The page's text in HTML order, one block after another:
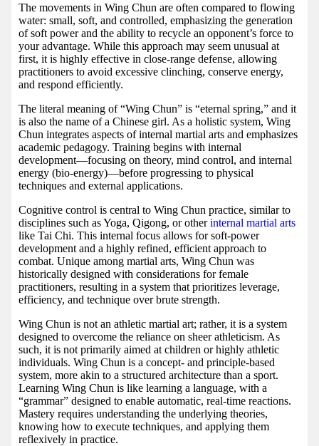
The movements in Wing Chun are often compared to flowing
water: small, soft, and controlled, emphasizing the generation
of soft power and the ability to recycle an opponent’s force to
your advantage. While this approach may seem unusual at
first, it is highly effective in close-range defense, allowing
practitioners to avoid excessive clinching, conserve energy,
and respond efficiently.
The literal meaning of “Wing Chun” is “eternal spring,” and it
is also the name of a Chinese girl. As a holistic system, Wing
Chun integrates aspects of internal martial arts and emphasizes
academic pedagogy. Training begins with internal
development—focusing on theory, mind control, and internal
energy (bio-energy)—before progressing to physical
techniques and external applications.
Cognitive control is central to Wing Chun practice, similar to
disciplines such as Yoga, Qigong, or otherinternal martial arts
like Tai Chi. This internal focus allows for soft-power
development and a highly refined, efficient approach to
combat. Unique among martial arts, Wing Chun was
historically designed with considerations for female
practitioners, resulting in a system that prioritizes leverage,
efficiency, and technique over brute strength.
Wing Chun is not an athletic martial art; rather, it is a system
designed to overcome the reliance on sheer athleticism. As
such, it is not primarily aimed at children or highly athletic
individuals. Wing Chun is a concept- and principle-based
system, more akin to a structured architecture than a sport.
Learning Wing Chun is like learning a language, with a
“grammar” designed to enable automatic, real-time reactions.
Mastery requires understanding the underlying theories,
knowing how to execute techniques, and applying them
reflexively in practice.